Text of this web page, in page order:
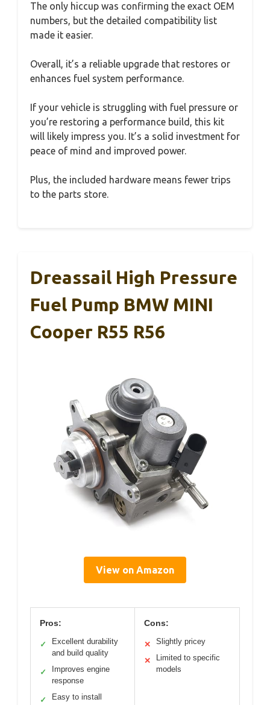
The only hiccup was confirming the exact OEM
numbers, but the detailed compatibility list
made it easier.
Overall, it’s a reliable upgrade that restores or
enhances fuel system performance.
If your vehicle is struggling with fuel pressure or
you’re restoring a performance build, this kit
will likely impress you. It’s a solid investment for
peace of mind and improved power.
Plus, the included hardware means fewer trips
to the parts store.
Dreassail High Pressure
Fuel Pump BMW MINI
Cooper R55 R56
View on Amazon
Pros:
✓
Excellent durability
and build quality
✓
Improves engine
response
✓ Easy to install
Cons:
✕ Slightly pricey
✕
Limited to specific
models